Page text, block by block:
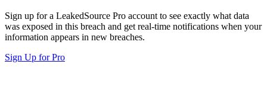
Sign up for a LeakedSource Pro account to see exactly what data
was exposed in this breach and get real-time notifications when your
information appears in new breaches.
Sign Up for Pro